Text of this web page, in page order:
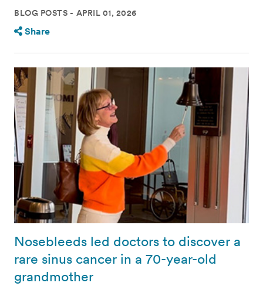
BLOG POSTS APRIL 01, 2026
Share
Nosebleeds led doctors to discover a
rare sinus cancer in a 70-year-old
grandmother